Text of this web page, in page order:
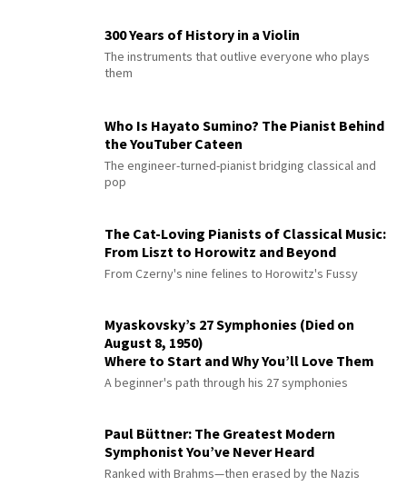
300 Years of History in a Violin
The instruments that outlive everyone who plays
them
Who Is Hayato Sumino? The Pianist Behind
the YouTuber Cateen
The engineer-turned-pianist bridging classical and
pop
The Cat-Loving Pianists of Classical Music:
From Liszt to Horowitz and Beyond
From Czerny's nine felines to Horowitz's Fussy
Myaskovsky’s 27 Symphonies (Died on
August 8, 1950)
Where to Start and Why You’ll Love Them
A beginner's path through his 27 symphonies
Paul Büttner: The Greatest Modern
Symphonist You’ve Never Heard
Ranked with Brahms—then erased by the Nazis